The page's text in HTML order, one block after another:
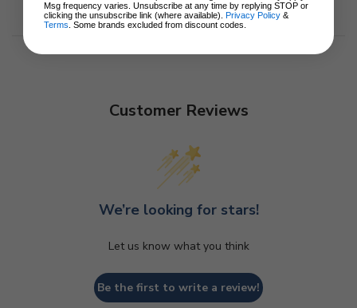
Customer Reviews
We’re looking for stars!
Let us know what you think
Be the first to write a review!
Msg frequency varies. Unsubscribe at any time by replying STOP or
clicking the unsubscribe link (where available). Privacy Policy &
Terms . Some brands excluded from discount codes.